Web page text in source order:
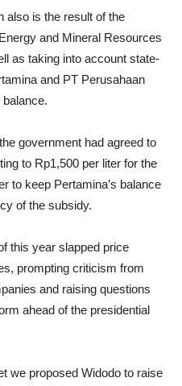
also is the result of the
and Mineral Resources
as taking into account state-
and PT Perusahaan
balance.
government had agreed to
to Rp1,500 per liter for the
to keep Pertamina’s balance
of the subsidy.
this year slapped price
prompting criticism from
and raising questions
ahead of the presidential
we proposed Widodo to raise